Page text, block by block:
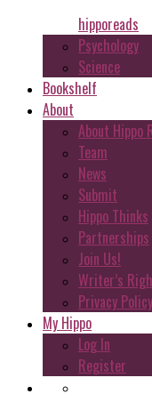
hipporeads
Psychology
Science
Bookshelf
About
About Hippo
Team
News
Submit
Hippo Thinks
Partnerships
Join Us!
Writer’s
Privacy Policy
My Hippo
Log In
Register